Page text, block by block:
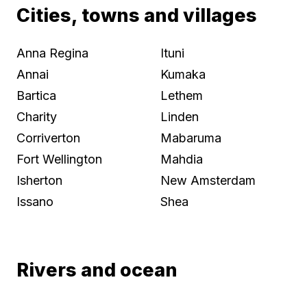
Cities, towns and villages
Anna Regina
Annai
Bartica
Charity
Corriverton
Fort Wellington
Isherton
Issano
Ituni
Kumaka
Lethem
Linden
Mabaruma
Mahdia
New Amsterdam
Shea
Rivers and ocean